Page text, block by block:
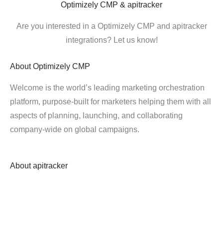
Optimizely CMP & apitracker
Are you interested in a Optimizely CMP and apitracker
integrations? Let us know!
About Optimizely CMP
Welcome is the world’s leading marketing orchestration
platform, purpose-built for marketers helping them with all
aspects of planning, launching, and collaborating
company-wide on global campaigns.
About apitracker